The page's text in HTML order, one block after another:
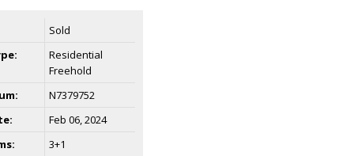
Sold
Residential
Freehold
N7379752
Feb 06, 2024
3+1